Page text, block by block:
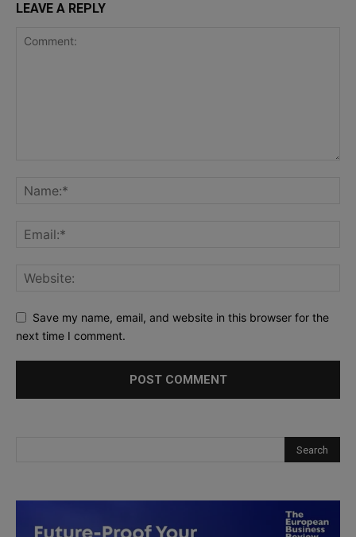
LEAVE A REPLY
Save my name, email, and website in this browser for the
next time I comment.